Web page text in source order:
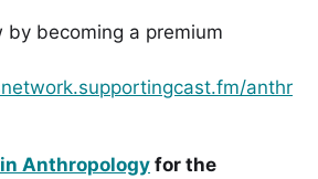
by becoming a premium
anthr
Anthropologyfor the